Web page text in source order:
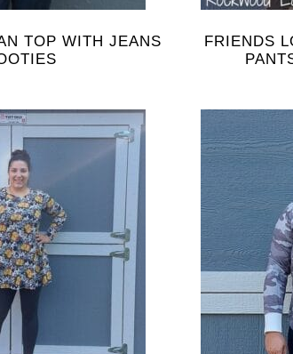
TOP WITH JEANS
FRIENDS